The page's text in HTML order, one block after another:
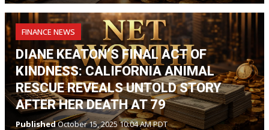
FINANCE NEWS
DIANE KEATON’S FINAL ACT OF
KINDNESS: CALIFORNIA ANIMAL
RESCUE REVEALS UNTOLD STORY
AFTER HER DEATH AT 79
PublishedOctober 15, 2025 10:04 AM PDT